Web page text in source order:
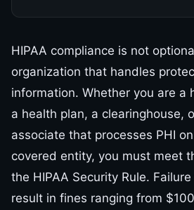
HIPAA compliance is not
organization that handles
information. Whether you are a
a health plan, a clearinghouse,
associate that processes PHI
covered entity, you must meet
the HIPAA Security Rule.
result in fines ranging from